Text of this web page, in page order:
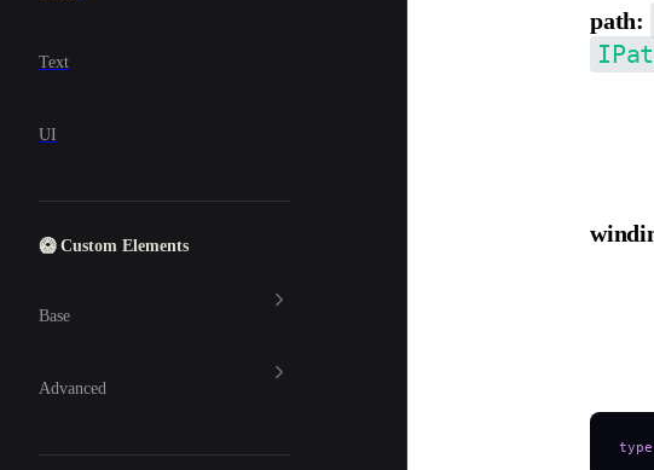
Text
UI
🥝 Custom Elements
Base
Advanced
path:
type